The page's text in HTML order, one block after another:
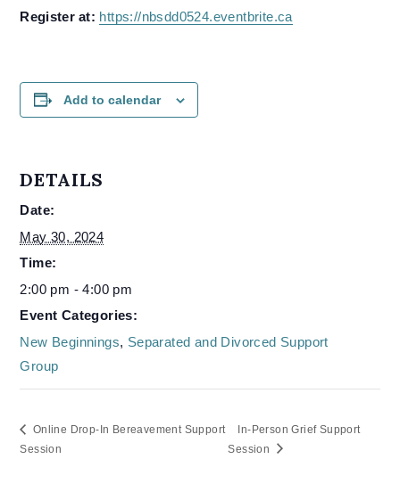
Register at: https://nbsdd0524.eventbrite.ca
Add to calendar
DETAILS
Date:
May 30, 2024
Time:
2:00 pm - 4:00 pm
Event Categories:
New Beginnings, Separated and Divorced Support
Group
Online Drop-In Bereavement Support
Session
In-Person Grief Support
Session